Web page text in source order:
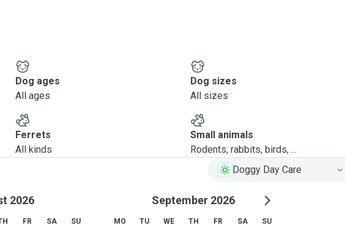
Dog ages
All ages
Dog sizes
All sizes
Ferrets
All kinds
Small animals
Rodents, rabbits, birds, ...
Doggy Day Care
2026
FR SA SU
September 2026
MO TU WE TH FR SA SU